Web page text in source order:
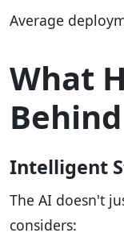
Average
What
Intelligent
The AI doesn't
considers: